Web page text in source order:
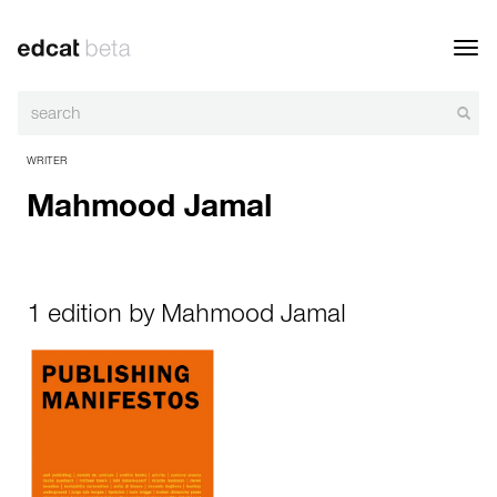
WRITER
Mahmood Jamal
1 edition by Mahmood Jamal